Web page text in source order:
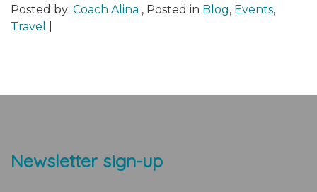
Posted by: Coach Alina , Posted in Blog, Events,
Travel
Newsletter sign-up